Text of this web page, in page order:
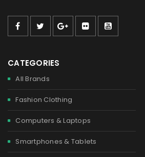
CATEGORIES
All Brands
Fashion Clothing
Computers & Laptops
Smartphones & Tablets